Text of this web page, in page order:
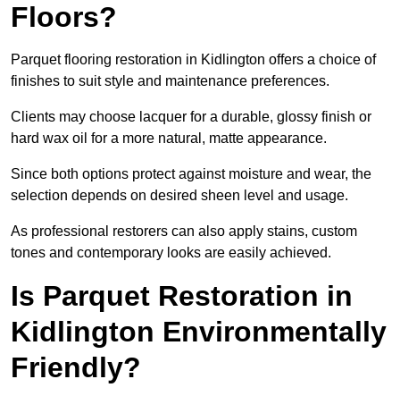
Floors?
Parquet flooring restoration in Kidlington offers a choice of
finishes to suit style and maintenance preferences.
Clients may choose lacquer for a durable, glossy finish or
hard wax oil for a more natural, matte appearance.
Since both options protect against moisture and wear, the
selection depends on desired sheen level and usage.
As professional restorers can also apply stains, custom
tones and contemporary looks are easily achieved.
Is Parquet Restoration in
Kidlington Environmentally
Friendly?